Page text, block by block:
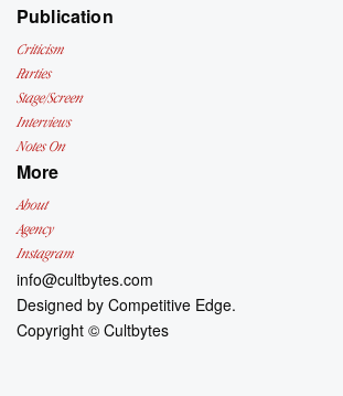
Publication
Criticism
Parties
Stage/Screen
Interviews
Notes On
More
About
Agency
Instagram
info@cultbytes.com
Designed byCompetitive Edge.
Copyright ©Cultbytes